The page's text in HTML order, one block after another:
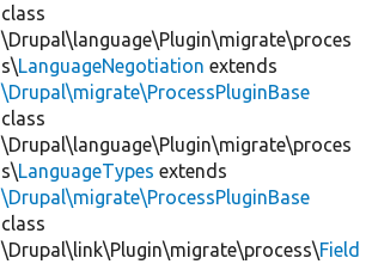
class
\Drupal\language\Plugin\migrate\proces
s\LanguageNegotiation extends
\Drupal\migrate\ProcessPluginBase
class
\Drupal\language\Plugin\migrate\proces
s\LanguageTypes extends
\Drupal\migrate\ProcessPluginBase
class
\Drupal\link\Plugin\migrate\process\Field